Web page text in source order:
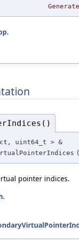
.
, uint64_t > &
pointer indices.
.